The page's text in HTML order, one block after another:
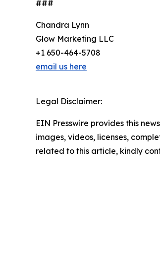
###
Chandra Lynn
Glow Marketing LLC
+1 650-464-5708
email us here
Legal Disclaimer:
EIN Presswire provides this
images, videos, licenses,
related to this article, kindly